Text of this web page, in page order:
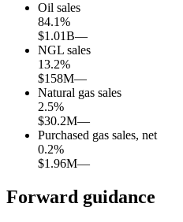
Oil sales
84.1%
$1.01B—
NGL sales
13.2%
$158M—
Natural gas sales
2.5%
$30.2M—
Purchased gas sales, net
0.2%
$1.96M—
Forward guidance